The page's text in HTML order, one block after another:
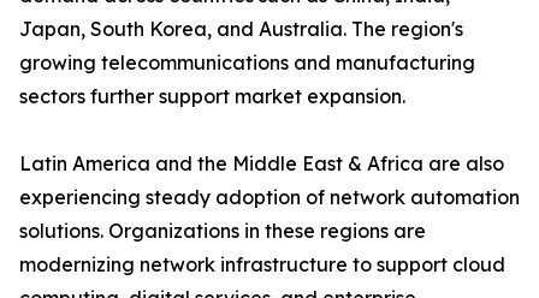
Japan, South Korea, and Australia. The region's
growing telecommunications and manufacturing
sectors further support market expansion.
Latin America and the Middle East & Africa are also
experiencing steady adoption of network automation
solutions. Organizations in these regions are
modernizing network infrastructure to support cloud